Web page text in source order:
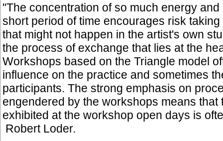
"The concentration of so much energy
short period of time encourages risk
that might not happen in the artist's own
the process of exchange that lies at the
Workshops based on the Triangle model
influence on the practice and sometimes
participants. The strong emphasis on
engendered by the workshops means that
exhibited at the workshop open days is
Robert Loder.